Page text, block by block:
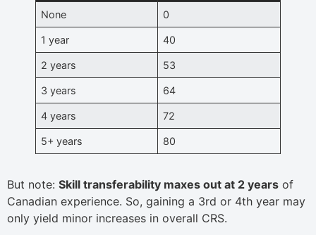
None 0
1 year 40
2 years 53
3 years 64
4 years 72
5+ years 80
But note: Skill transferability maxes out at 2 years of
Canadian experience. So, gaining a 3rd or 4th year may
only yield minor increases in overall CRS.